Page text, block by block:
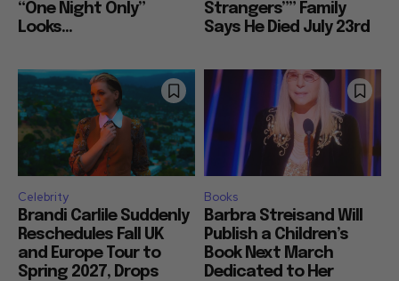
“One Night Only”
Looks...
Strangers”” Family
Says He Died July 23rd
Celebrity
Brandi Carlile Suddenly
Reschedules Fall UK
and Europe Tour to
Spring 2027, Drops
Books
Barbra Streisand Will
Publish a Children’s
Book Next March
Dedicated to Her